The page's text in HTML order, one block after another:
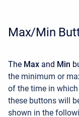
Max/Min
The Max and Min
the minimum or
of the time in
these buttons will
shown in the